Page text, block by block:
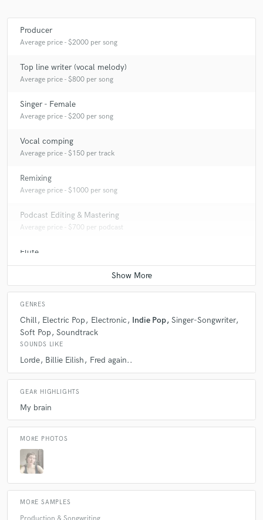
Producer
Average price - $2000 per song
Top line writer (vocal melody)
Average price - $800 per song
Singer - Female
Average price - $200 per song
Vocal comping
Average price - $150 per track
Remixing
Average price - $1000 per song
Podcast Editing & Mastering
Average price - $700 per podcast
Flute
Average price - $300 per song
GENRES
Chill Electric Pop Electronic Indie Pop Singer-Songwriter
Soft Pop
Soundtrack
SOUNDS LIKE
Lorde Billie Eilish Fred again..
GEAR HIGHLIGHTS
My brain
MORE PHOTOS
MORE SAMPLES